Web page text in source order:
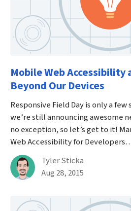
Mobile Web Accessibility
Beyond Our Devices
Responsive Field Day is only a
we’re still announcing awesome
no exception, so let’s get to it!
Web Accessibility for
By
Tyler Sticka
Published on August 28th,
Aug 28, 2015